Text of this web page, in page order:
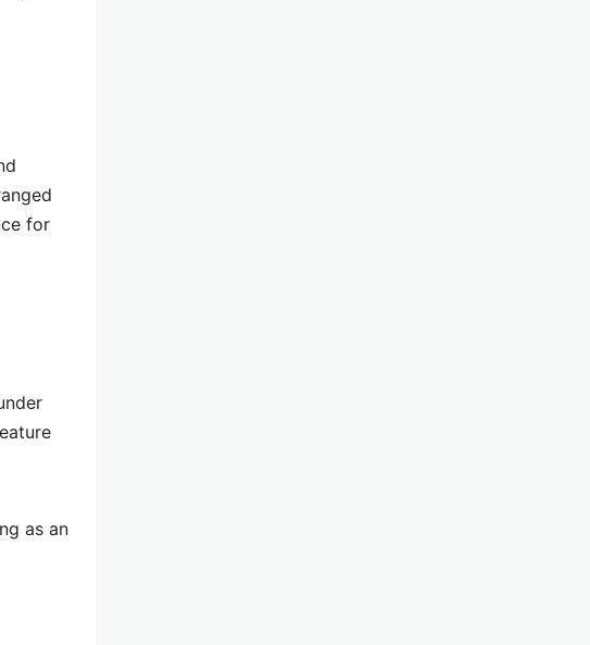
for
as an